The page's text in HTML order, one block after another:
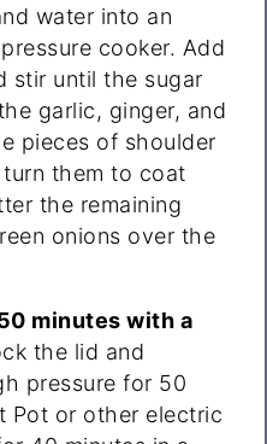
water into an
cooker. Add
stir until the sugar
garlic, ginger, and
pieces of shoulder
them to coat
the remaining
onions over the
minutes with a
the lid and
pressure for 50
Pot or other electric